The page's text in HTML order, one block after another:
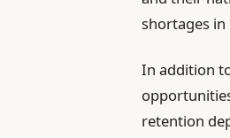
shortages
In addition
retention